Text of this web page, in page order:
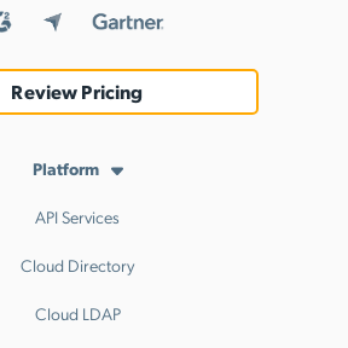
Review Pricing
Platform
API Services
Cloud Directory
Cloud LDAP